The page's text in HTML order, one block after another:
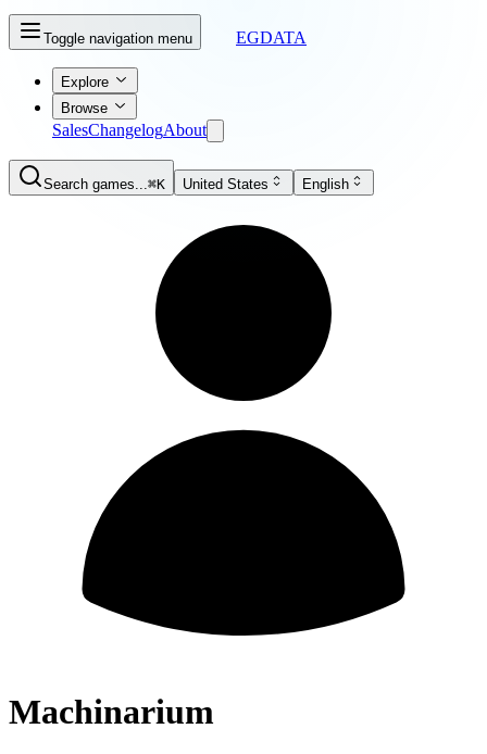
Toggle navigation menu EGDATA
Explore
Browse
SalesChangelogAbout
Search games...⌘K United States English
Machinarium